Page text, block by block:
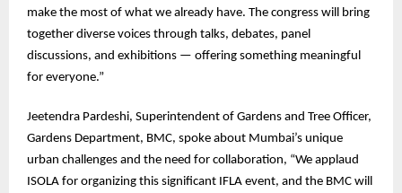
make the most of what we already have. The congress will bring
together diverse voices through talks, debates, panel
discussions, and exhibitions — offering something meaningful
for everyone.”
Jeetendra Pardeshi, Superintendent of Gardens and Tree Officer,
Gardens Department, BMC, spoke about Mumbai’s unique
urban challenges and the need for collaboration, “We applaud
ISOLA for organizing this significant IFLA event, and the BMC will